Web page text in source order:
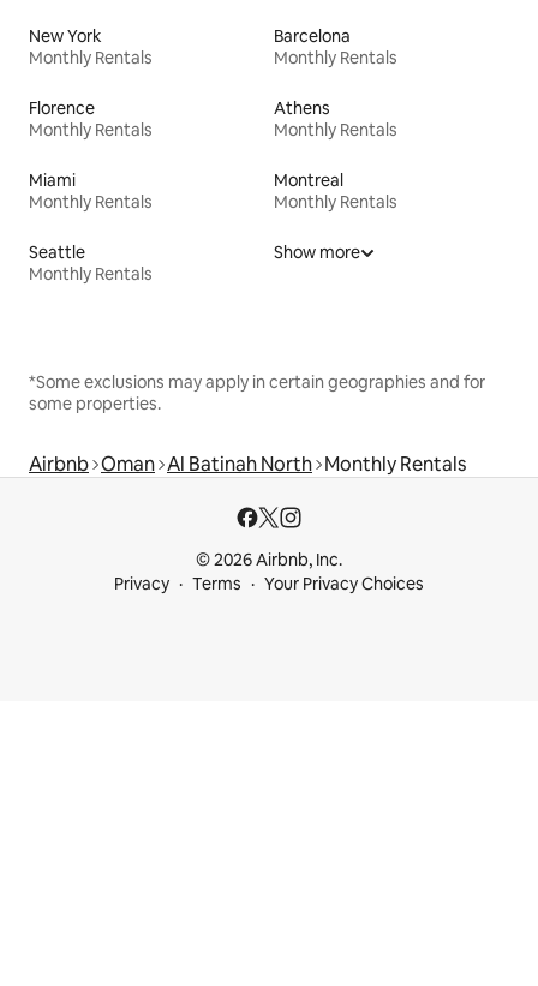
New York
Monthly Rentals
Barcelona
Monthly Rentals
Florence
Monthly Rentals
Athens
Monthly Rentals
Miami
Monthly Rentals
Montreal
Monthly Rentals
Seattle
Monthly Rentals
Show more
*Some exclusions may apply in certain geographies and for
some properties.
Airbnb Oman Al Batinah North Monthly Rentals
© 2026 Airbnb, Inc.
Privacy
Terms Your Privacy Choices